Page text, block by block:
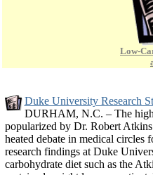
Low-
Duke University Research
DURHAM, N.C. – The
popularized by Dr. Robert
heated debate in medical circles
research findings at Duke
carbohydrate diet such as the